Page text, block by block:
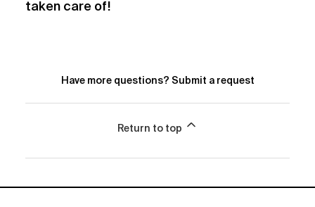
taken care of!
Have more questions? Submit a request
Return to top